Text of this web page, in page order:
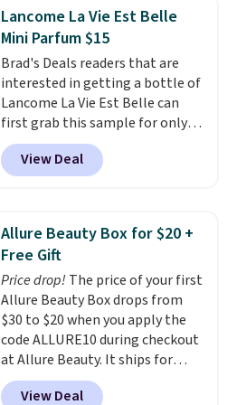
so much money by cutting
back on salon visits.
is free. Each of the 2 ml pens is
safe on enamel and brightens
teeth instantly.Ideal for coffee
lovers, wine enthusiasts, or
anyone looking to keep their
smile bright without dealing
with messy strips or costly
treatments.It sells elsewhere
for $22, not including free
Lancome La Vie Est Belle
Mini Parfum $15
Brad's Deals readers that are
interested in getting a bottle of
Lancome La Vie Est Belle can
first grab this sample for only
$14.99 when you add our
exclusive code BDTMC at
checkout at Zulily. It may not be
ounces, but it's not bad if you
consider the fact that a 1-ounce
bottle retails for closer to $75.
This a great idea if you're
interested in wearing the
perfume before committing to
a larger bottle. Shipping is free.
View Deal
Allure Beauty Box for $20 +
Free Gift
Price drop! The price of your first
Allure Beauty Box drops from
$30 to $20 when you apply the
code ALLURE10 during checkout
at Allure Beauty. It ships for
free. It beats our previous
mention by $4! This month's
View Deal